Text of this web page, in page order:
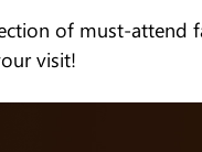
of must-attend
visit!